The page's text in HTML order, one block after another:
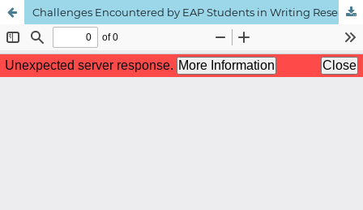
Challenges Encountered by EAP Students in Writing Research Project